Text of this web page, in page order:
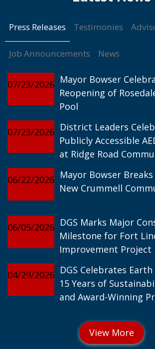
Press Releases Testimonies
Job Announcements News
07/23/2026 Mayor Bowser
Reopening of
Pool
07/23/2026 District Leaders
Publicly Accessible
at Ridge Road
06/22/2026 Mayor Bowser
New Crummell
06/05/2026 DGS Marks Major
Milestone for Fort
Improvement Project
04/29/2026 DGS Celebrates
15 Years of
and Award-Winning